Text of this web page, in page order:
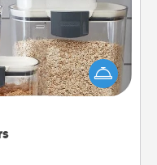
it makes people feel
organizing easier
spouse, or family.